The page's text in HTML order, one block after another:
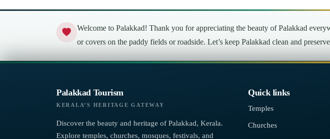
Welcome to Palakkad! Thank you for appreciating the beauty of Palakkad
or covers on the paddy fields or roadside. Let’s keep Palakkad clean and
Palakkad Tourism
KERALA’S HERITAGE GATEWAY
Discover the beauty and heritage of Palakkad, Kerala.
Explore temples, churches, mosques, festivals, and
Quick links
Temples
Churches